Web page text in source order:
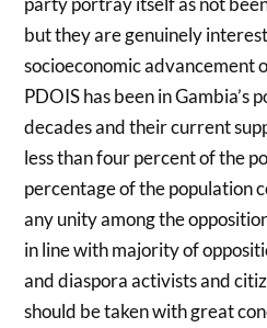
but they are genuinely
socioeconomic advancement
PDOIS has been in Gambia’s
decades and their current
less than four percent of the
percentage of the population
any unity among the
in line with majority of
and diaspora activists and
should be taken with great